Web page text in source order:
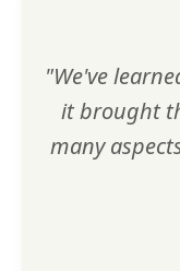
"We've
it brought
many